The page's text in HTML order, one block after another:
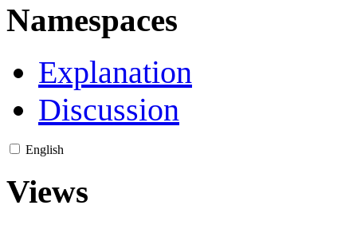
Namespaces
Explanation
Discussion
English
Views